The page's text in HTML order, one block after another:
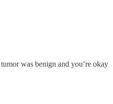
was benign and you’re okay